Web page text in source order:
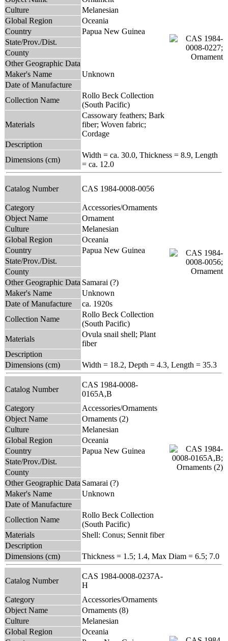
Culture
Melanesian
Global Region
Oceania
Country
Papua New Guinea
State/Prov./Dist.
County
Other Geographic Data
Maker's Name
Unknown
Date of Manufacture
Collection Name
Rollo Beck Collection
(South Pacific)
Materials
Cassowary feathers; Bark
fiber; Woven fabric;
Cordage
Description
Dimensions (cm)
Width = ca. 30.0, Thickness = 8.9, Length
= ca. 12.0
Catalog Number CAS 1984-0008-0056
Category
Accessories/Ornaments
Object Name
Ornament
Culture
Melanesian
Global Region
Oceania
Country
Papua New Guinea
State/Prov./Dist.
County
Other Geographic Data Samarai (?)
Maker's Name
Unknown
Date of Manufacture
ca. 1920s
Collection Name
Rollo Beck Collection
(South Pacific)
Materials
Ovula snail shell; Plant
fiber
Description
Dimensions (cm)
Width = 18.2, Depth = 4.3, Length = 35.3
Catalog Number
CAS 1984-0008-
0165A,B
Category
Accessories/Ornaments
Object Name
Ornaments (2)
Culture
Melanesian
Global Region
Oceania
Country
Papua New Guinea
State/Prov./Dist.
County
Other Geographic Data Samarai (?)
Maker's Name
Unknown
Date of Manufacture
Collection Name
Rollo Beck Collection
(South Pacific)
Materials
Shell: Conus; Sennit fiber
Description
Dimensions (cm)
Thickness = 1.5; 1.4, Max Diam = 6.5; 7.0
Catalog Number
CAS 1984-0008-0237A-
H
Category
Accessories/Ornaments
Object Name
Ornaments (8)
Culture
Melanesian
Global Region
Oceania